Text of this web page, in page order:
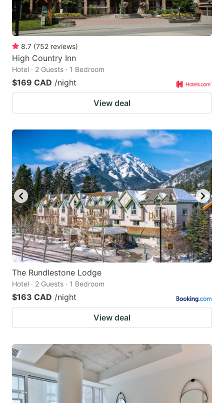
8.7 (752 reviews)
High Country Inn
Hotel · 2 Guests · 1 Bedroom
$169 CAD /night
View deal
The Rundlestone Lodge
Hotel · 2 Guests · 1 Bedroom
$163 CAD /night
View deal